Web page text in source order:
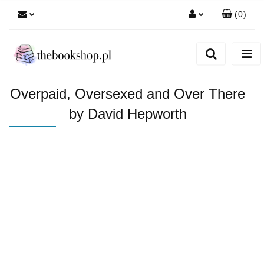
(0)
Overpaid, Oversexed and Over There
by David Hepworth